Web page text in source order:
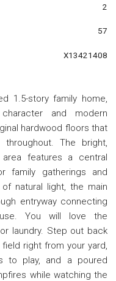
2
57
X13421408
1.5-story family home,
and modern
hardwood floors that
The bright,
features a central
family gatherings and
natural light, the main
entryway connecting
You will love the
laundry. Step out back
right from your yard,
to play, and a poured
while watching the